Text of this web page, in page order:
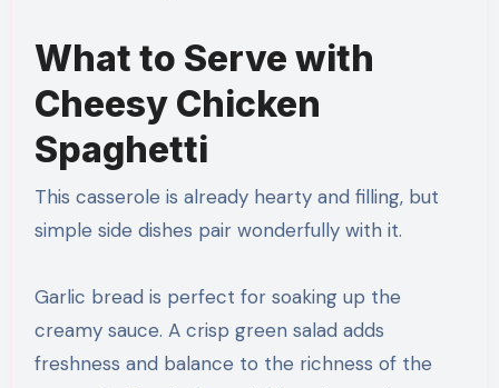
What to Serve with
Cheesy Chicken
Spaghetti
This casserole is already hearty and filling, but
simple side dishes pair wonderfully with it.
Garlic bread is perfect for soaking up the
creamy sauce. A crisp green salad adds
freshness and balance to the richness of the